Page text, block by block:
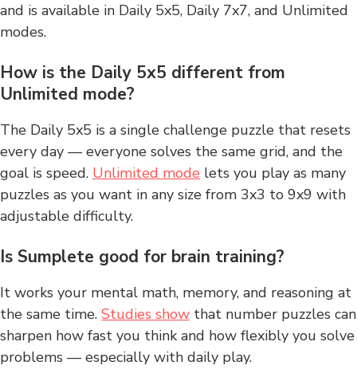
and is available in Daily 5x5, Daily 7x7, and Unlimited
modes.
How is the Daily 5x5 different from
Unlimited mode?
The Daily 5x5 is a single challenge puzzle that resets
every day — everyone solves the same grid, and the
goal is speed. Unlimited mode lets you play as many
puzzles as you want in any size from 3x3 to 9x9 with
adjustable difficulty.
Is Sumplete good for brain training?
It works your mental math, memory, and reasoning at
the same time. Studies show that number puzzles can
sharpen how fast you think and how flexibly you solve
problems — especially with daily play.